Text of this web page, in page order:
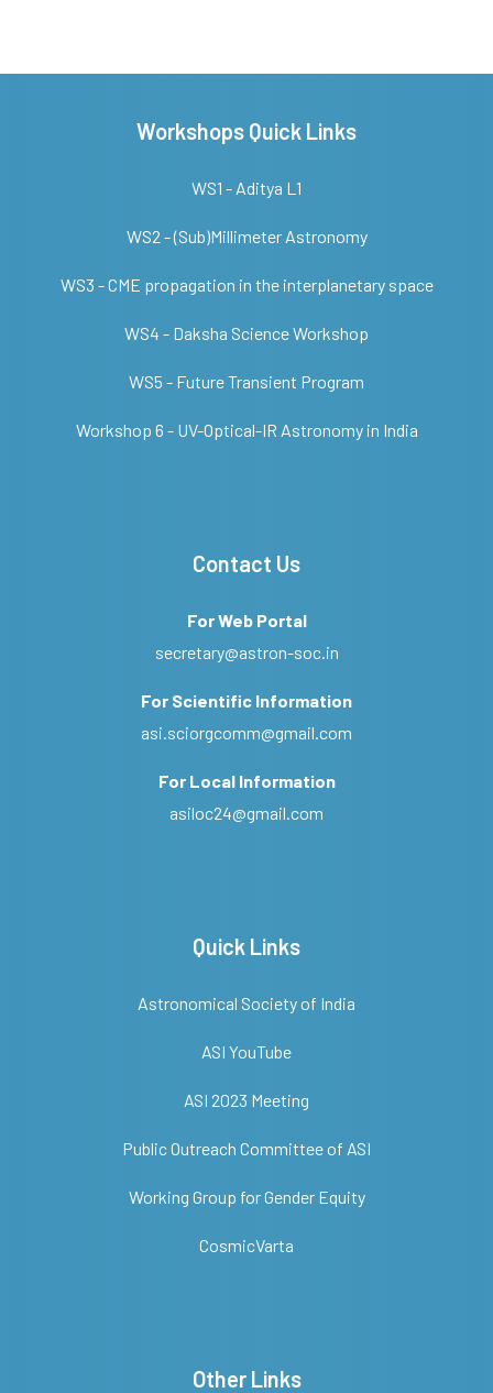
Workshops Quick Links
WS1 - Aditya L1
WS2 - (Sub)Millimeter Astronomy
WS3 - CME propagation in the interplanetary space
WS4 - Daksha Science Workshop
WS5 - Future Transient Program
Workshop 6 - UV-Optical-IR Astronomy in India
Contact Us
For Web Portal
secretary@astron-soc.in
For Scientific Information
asi.sciorgcomm@gmail.com
For Local Information
asiloc24@gmail.com
Quick Links
Astronomical Society of India
ASI YouTube
ASI 2023 Meeting
Public Outreach Committee of ASI
Working Group for Gender Equity
CosmicVarta
Other Links